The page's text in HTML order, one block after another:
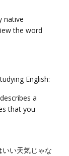
native
the word
English:
a
that you
い天気じゃな